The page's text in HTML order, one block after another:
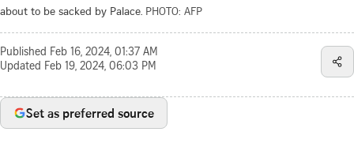
about to be sacked by Palace. PHOTO: AFP
Published Feb 16, 2024, 01:37 AM
Updated Feb 19, 2024, 06:03 PM
Set as preferred source